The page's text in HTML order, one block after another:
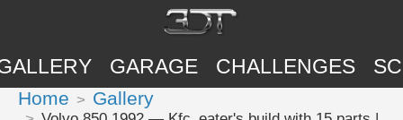
GARAGE CHALLENGES
Home Gallery